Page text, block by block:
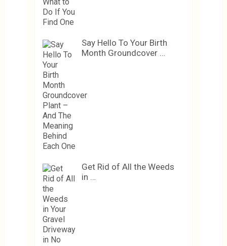
Say Hello To Your Birth
Month Groundcover …
Get Rid of All the Weeds
in …